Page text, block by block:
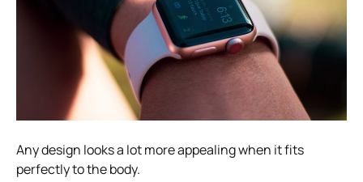
Any design looks a lot more appealing when it fits
perfectly to the body.